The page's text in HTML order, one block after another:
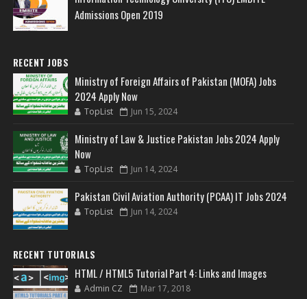
Admissions Open 2019
RECENT JOBS
Ministry of Foreign Affairs of Pakistan (MOFA) Jobs
2024 Apply Now
TopList Jun 15, 2024
Ministry of Law & Justice Pakistan Jobs 2024 Apply
Now
TopList Jun 14, 2024
Pakistan Civil Aviation Authority (PCAA) IT Jobs 2024
TopList Jun 14, 2024
RECENT TUTORIALS
HTML / HTML5 Tutorial Part 4: Links and Images
Admin CZ Mar 17, 2018